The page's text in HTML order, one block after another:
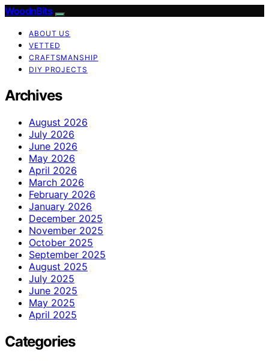
WoodnBits
ABOUT US
VETTED
CRAFTSMANSHIP
DIY PROJECTS
Archives
August 2026
July 2026
June 2026
May 2026
April 2026
March 2026
February 2026
January 2026
December 2025
November 2025
October 2025
September 2025
August 2025
July 2025
June 2025
May 2025
April 2025
Categories